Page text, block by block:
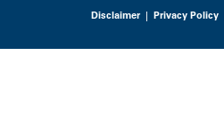
Disclaimer| Privacy Policy